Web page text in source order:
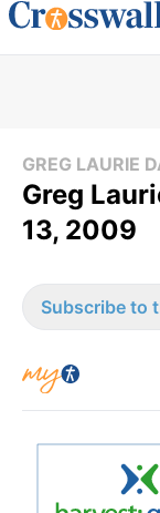
GREG LAURIE
Greg
13, 2009
Subscribe to